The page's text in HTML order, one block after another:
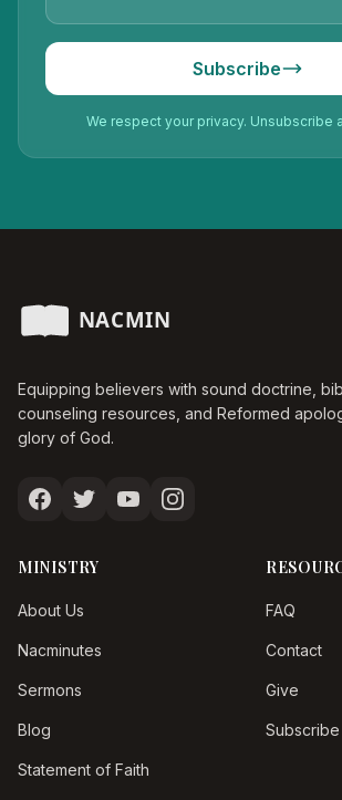
Subscribe
We respect your privacy. Unsubscribe
Equipping believers with sound doctrine,
counseling resources, and Reformed
glory of God.
MINISTRY
About Us
Nacminutes
Sermons
Blog
Statement of Faith
FAQ
Contact
Give
Subscribe